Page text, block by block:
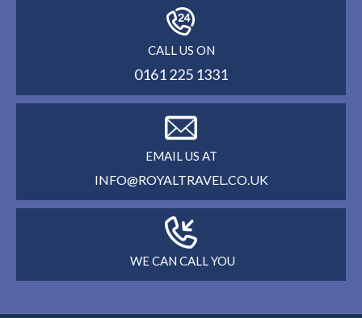
CALL US ON
0161 225 1331
EMAIL US AT
INFO@ROYALTRAVEL.CO.UK
WE CAN CALL YOU